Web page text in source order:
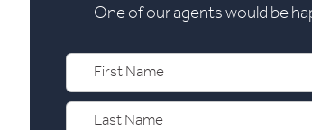
One of our agents would be